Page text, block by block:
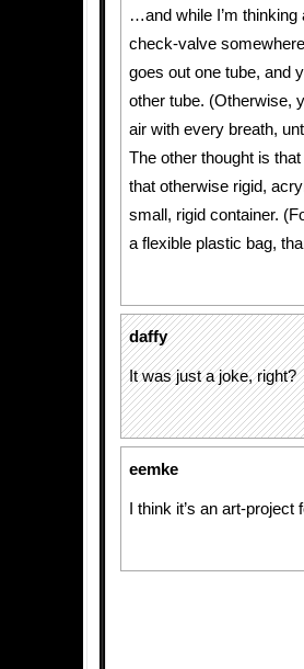
…and while I’m
check-valve
goes out one tube, and
other tube. (Otherwise,
air with every breath,
The other thought is
that otherwise rigid,
small, rigid container.
a flexible plastic bag,
daffy
It was just a joke, right?
eemke
I think it’s an art-